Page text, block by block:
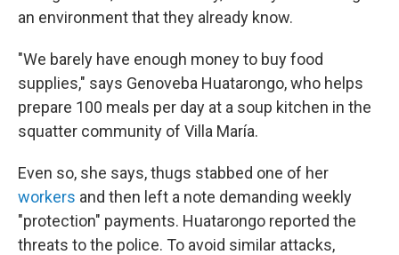
an environment that they already know.
"We barely have enough money to buy food
supplies," says Genoveba Huatarongo, who helps
prepare 100 meals per day at a soup kitchen in the
squatter community of Villa María.
Even so, she says, thugs stabbed one of her
workers and then left a note demanding weekly
"protection" payments. Huatarongo reported the
threats to the police. To avoid similar attacks,